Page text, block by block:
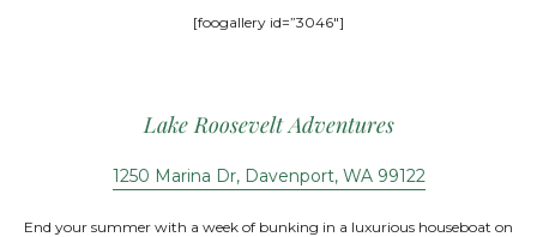
[foogallery id=”3046″]
Lake Roosevelt Adventures
1250 Marina Dr, Davenport, WA 99122
End your summer with a week of bunking in a luxurious houseboat on